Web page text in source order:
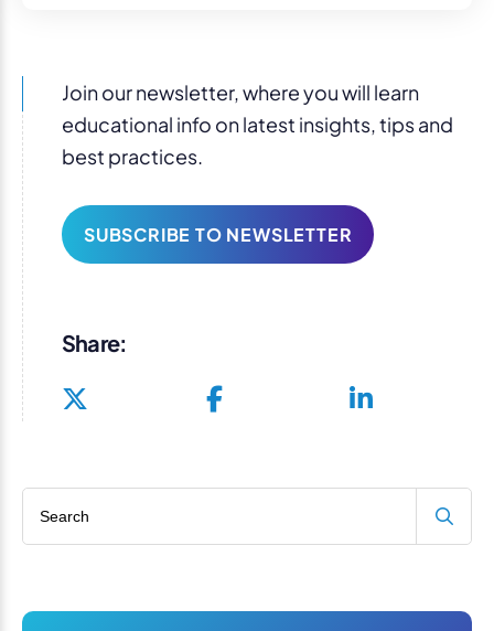
Join our newsletter, where you will learn
educational info on latest insights, tips and
best practices.
SUBSCRIBE TO NEWSLETTER
Share: